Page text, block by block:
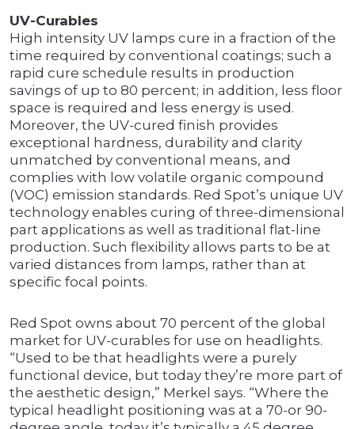
UV-Curables
High intensity UV lamps cure in a fraction of the
time required by conventional coatings; such a
rapid cure schedule results in production
savings of up to 80 percent; in addition, less floor
space is required and less energy is used.
Moreover, the UV-cured finish provides
exceptional hardness, durability and clarity
unmatched by conventional means, and
complies with low volatile organic compound
(VOC) emission standards. Red Spot’s unique UV
technology enables curing of three-dimensional
part applications as well as traditional flat-line
production. Such flexibility allows parts to be at
varied distances from lamps, rather than at
specific focal points.
Red Spot owns about 70 percent of the global
market for UV-curables for use on headlights.
“Used to be that headlights were a purely
functional device, but today they’re more part of
the aesthetic design,” Merkel says. “Where the
typical headlight positioning was at a 70-or 90-